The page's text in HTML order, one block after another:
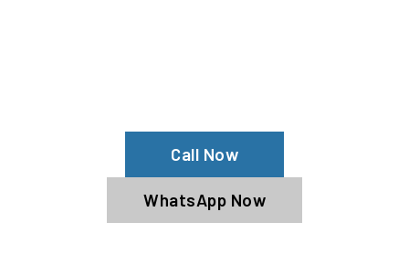
Call Now
WhatsApp Now